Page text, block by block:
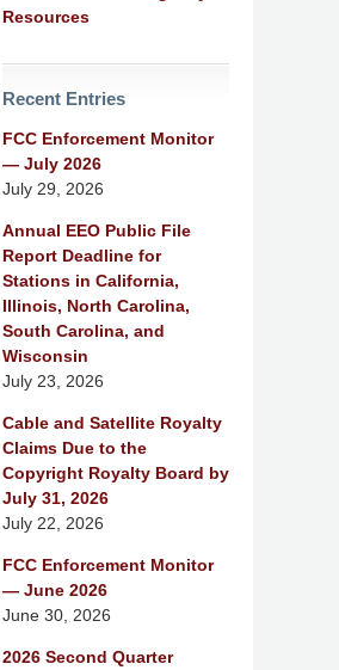
Resources
Recent Entries
FCC Enforcement Monitor
— July 2026
July 29, 2026
Annual EEO Public File
Report Deadline for
Stations in California,
Illinois, North Carolina,
South Carolina, and
Wisconsin
July 23, 2026
Cable and Satellite Royalty
Claims Due to the
Copyright Royalty Board by
July 31, 2026
July 22, 2026
FCC Enforcement Monitor
— June 2026
June 30, 2026
2026 Second Quarter